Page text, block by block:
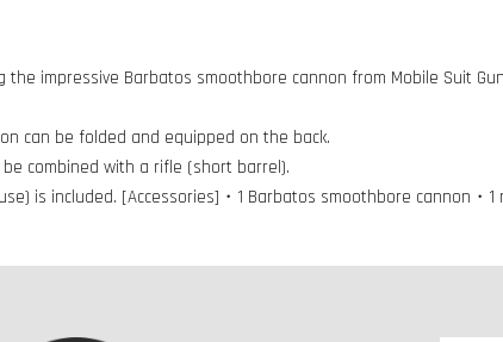
the impressive Barbatos smoothbore cannon from Mobile Suit
can be folded and equipped on the back.
be combined with a rifle (short barrel).
is included. [Accessories]・1 Barbatos smoothbore cannon